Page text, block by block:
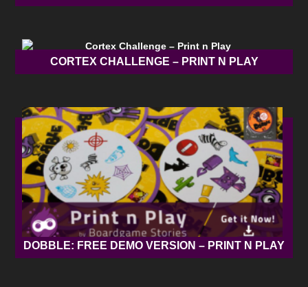
CORTEX CHALLENGE – PRINT N PLAY
DOBBLE: FREE DEMO VERSION – PRINT N PLAY